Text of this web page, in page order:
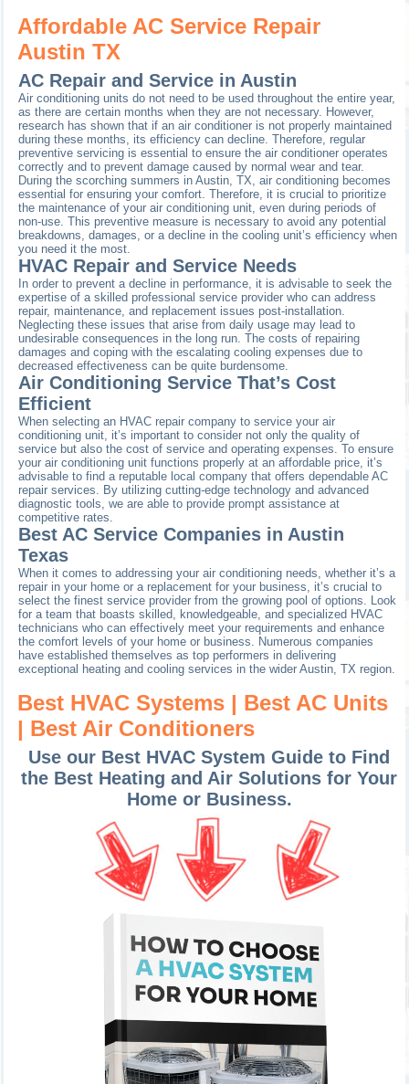
Affordable AC Service Repair
Austin TX
AC Repair and Service in Austin
Air conditioning units do not need to be used throughout the entire year,
as there are certain months when they are not necessary. However,
research has shown that if an air conditioner is not properly maintained
during these months, its efficiency can decline. Therefore, regular
preventive servicing is essential to ensure the air conditioner operates
correctly and to prevent damage caused by normal wear and tear.
During the scorching summers in Austin, TX, air conditioning becomes
essential for ensuring your comfort. Therefore, it is crucial to prioritize
the maintenance of your air conditioning unit, even during periods of
non-use. This preventive measure is necessary to avoid any potential
breakdowns, damages, or a decline in the cooling unit’s efficiency when
you need it the most.
HVAC Repair and Service Needs
In order to prevent a decline in performance, it is advisable to seek the
expertise of a skilled professional service provider who can address
repair, maintenance, and replacement issues post-installation.
Neglecting these issues that arise from daily usage may lead to
undesirable consequences in the long run. The costs of repairing
damages and coping with the escalating cooling expenses due to
decreased effectiveness can be quite burdensome.
Air Conditioning Service That’s Cost
Efficient
When selecting an HVAC repair company to service your air
conditioning unit, it’s important to consider not only the quality of
service but also the cost of service and operating expenses. To ensure
your air conditioning unit functions properly at an affordable price, it’s
advisable to find a reputable local company that offers dependable AC
repair services. By utilizing cutting-edge technology and advanced
diagnostic tools, we are able to provide prompt assistance at
competitive rates.
Best AC Service Companies in Austin
Texas
When it comes to addressing your air conditioning needs, whether it’s a
repair in your home or a replacement for your business, it’s crucial to
select the finest service provider from the growing pool of options. Look
for a team that boasts skilled, knowledgeable, and specialized HVAC
technicians who can effectively meet your requirements and enhance
the comfort levels of your home or business. Numerous companies
have established themselves as top performers in delivering
exceptional heating and cooling services in the wider Austin, TX region.
Best HVAC Systems | Best AC Units
| Best Air Conditioners
Use our Best HVAC System Guide to Find
the Best Heating and Air Solutions for Your
Home or Business.